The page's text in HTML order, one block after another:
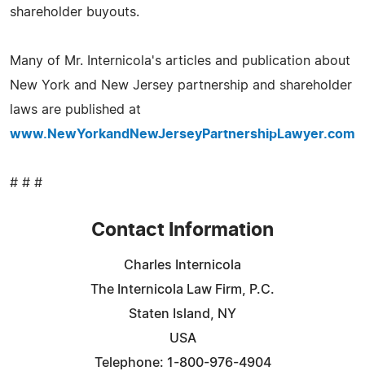
shareholder buyouts.
Many of Mr. Internicola's articles and publication about
New York and New Jersey partnership and shareholder
laws are published at
www.NewYorkandNewJerseyPartnershipLawyer.com
# # #
Contact Information
Charles Internicola
The Internicola Law Firm, P.C.
Staten Island, NY
USA
Telephone: 1-800-976-4904